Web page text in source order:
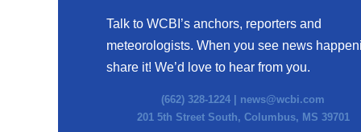
Talk to WCBI’s anchors, reporters and
meteorologists. When you see news
share it! We’d love to hear from you.
(662) 328-1224 | news@wcbi.com
201 5th Street South, Columbus, MS 39701